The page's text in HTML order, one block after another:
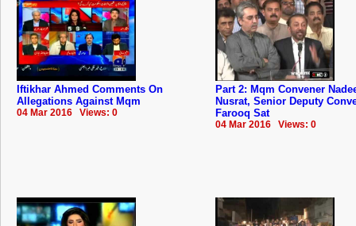
Iftikhar Ahmed Comments On
Allegations Against Mqm
04 Mar 2016 Views: 0
Part 2: Mqm Convener
Nusrat, Senior Deputy
Farooq Sat
04 Mar 2016 Views: 0